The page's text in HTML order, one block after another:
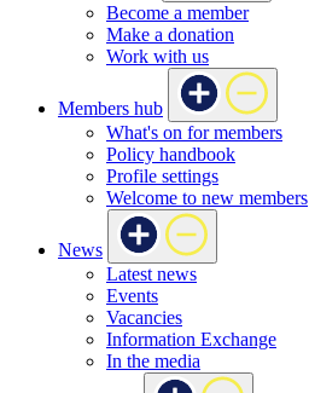
Become a member
Make a donation
Work with us
Members hub
What's on for members
Policy handbook
Profile settings
Welcome to new members
News
Latest news
Events
Vacancies
Information Exchange
In the media